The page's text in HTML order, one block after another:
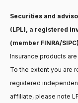
Securities and
(LPL), a registered
(member FINRA/
Insurance products
To the extent you are
registered
affiliate, please note